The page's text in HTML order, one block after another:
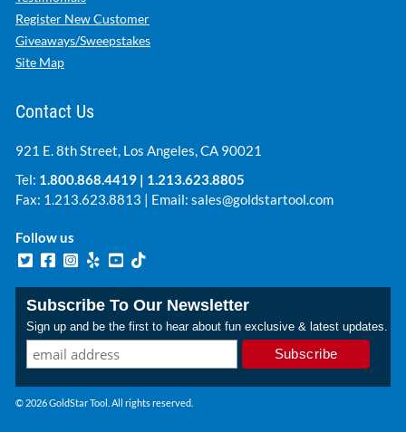
Register New Customer
Giveaways/Sweepstakes
Site Map
Contact Us
921 E. 8th Street, Los Angeles, CA 90021
Tel: 1.800.868.4419 | 1.213.623.8805
Fax: 1.213.623.8813 | Email: sales@goldstartool.com
Follow us
Subscribe To Our Newsletter
Sign up and be the first to hear about fun exclusive & latest updates.
© 2026 GoldStar Tool. All rights reserved.